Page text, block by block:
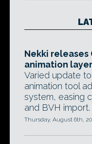
Nekki releases
animation
Varied update
animation tool
system, easing
and BVH import.
Thursday, August 6th,